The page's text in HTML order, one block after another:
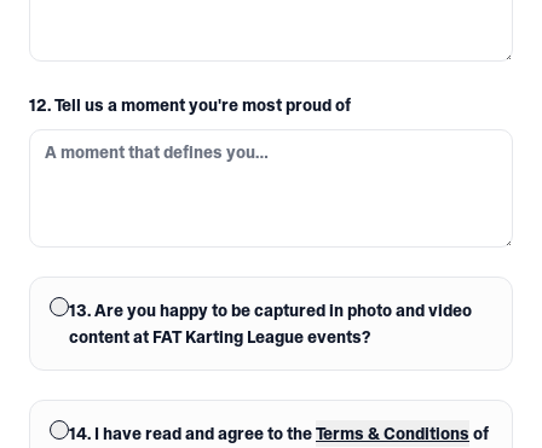
12. Tell us a moment you're most proud of
13. Are you happy to be captured in photo and video
content at FAT Karting League events?
14. I have read and agree to theTerms & Conditions of